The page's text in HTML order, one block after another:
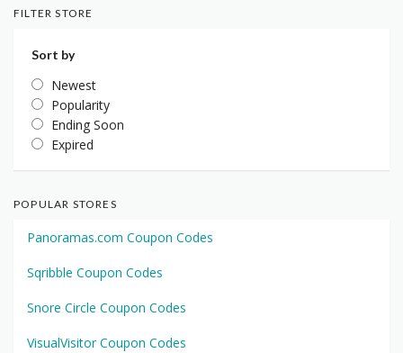
FILTER STORE
Sort by
Newest
Popularity
Ending Soon
Expired
POPULAR STORES
Panoramas.com Coupon Codes
Sqribble Coupon Codes
Snore Circle Coupon Codes
VisualVisitor Coupon Codes